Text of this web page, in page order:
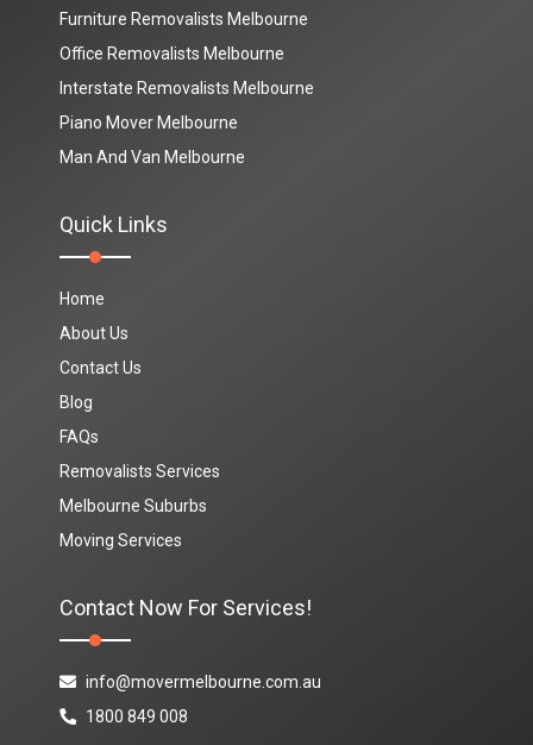
Furniture Removalists Melbourne
Office Removalists Melbourne
Interstate Removalists Melbourne
Piano Mover Melbourne
Man And Van Melbourne
Quick Links
Home
About Us
Contact Us
Blog
FAQs
Removalists Services
Melbourne Suburbs
Moving Services
Contact Now For Services!
info@movermelbourne.com.au
1800 849 008